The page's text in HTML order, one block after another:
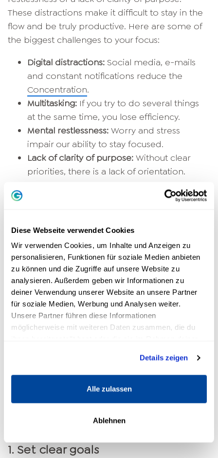
Diese Webseite verwendet Cookies
Wir verwenden Cookies, um Inhalte und Anzeigen zu
personalisieren, Funktionen für soziale Medien anbieten
zu können und die Zugriffe auf unsere Website zu
analysieren. Außerdem geben wir Informationen zu
deiner Verwendung unserer Website an unsere Partner
für soziale Medien, Werbung und Analysen weiter.
Unsere Partner führen diese Informationen
möglicherweise mit weiteren Daten zusammen, die du
Details zeigen
Alle zulassen
Ablehnen
These distractions make it difficult to stay in the
flow and be truly productive. Here are some of
the biggest challenges to your focus:
Digital distractions: Social media, e-mails
and constant notifications reduce the
Concentration.
Multitasking: If you try to do several things
at the same time, you lose efficiency.
Mental restlessness: Worry and stress
impair our ability to stay focused.
Lack of clarity of purpose: Without clear
priorities, there is a lack of orientation.
5 effective strategies to
strengthen your focus
The good news is that focus is not an innate
strengthened. With the right techniques, you
1. Set clear goals